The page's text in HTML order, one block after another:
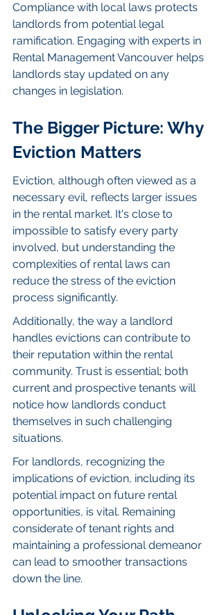
Compliance with local laws protects
landlords from potential legal
ramification. Engaging with experts in
Rental Management Vancouver helps
landlords stay updated on any
changes in legislation.
The Bigger Picture: Why
Eviction Matters
Eviction, although often viewed as a
necessary evil, reflects larger issues
in the rental market. It's close to
impossible to satisfy every party
involved, but understanding the
complexities of rental laws can
reduce the stress of the eviction
process significantly.
Additionally, the way a landlord
handles evictions can contribute to
their reputation within the rental
community. Trust is essential; both
current and prospective tenants will
notice how landlords conduct
themselves in such challenging
situations.
For landlords, recognizing the
implications of eviction, including its
potential impact on future rental
opportunities, is vital. Remaining
considerate of tenant rights and
maintaining a professional demeanor
can lead to smoother transactions
down the line.